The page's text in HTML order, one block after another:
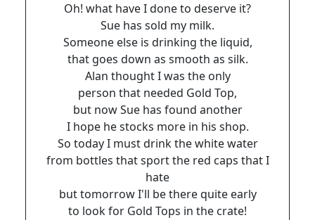
Oh! what have I done to deserve it?
Sue has sold my milk.
Someone else is drinking the liquid,
that goes down as smooth as silk.
Alan thought I was the only
person that needed Gold Top,
but now Sue has found another
I hope he stocks more in his shop.
So today I must drink the white water
from bottles that sport the red caps that I
hate
but tomorrow I'll be there quite early
to look for Gold Tops in the crate!